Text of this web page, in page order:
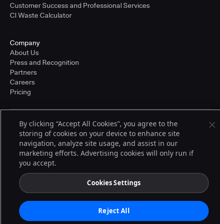
Customer Success and Professional Services
CI Waste Calculator
Company
About Us
Press and Recognition
Partners
Careers
Pricing
© 2026 CloudBees, Inc., CloudBees® and the Infinity logo® are registered
trademarks of CloudBees, Inc. in the United States and may be registered in
other countries. Other products or brand names may be trademarks or
registered trademarks of CloudBees, Inc. or their respective holders.
Terms of Service
By clicking “Accept All Cookies”, you agree to the
storing of cookies on your device to enhance site
navigation, analyze site usage, and assist in our
marketing efforts. Advertising cookies will only run if
you accept.
Cookies Settings
Reject All